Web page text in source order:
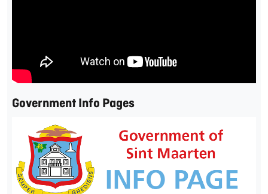
Government Info Pages